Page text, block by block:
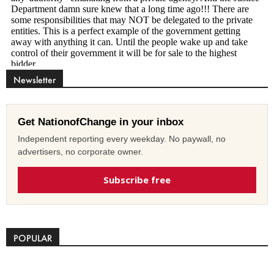
Newsletter
Get NationofChange in your inbox
Independent reporting every weekday. No paywall, no
advertisers, no corporate owner.
Subscribe free
POPULAR